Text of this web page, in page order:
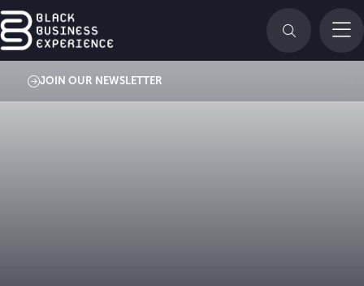
JOIN OUR NEWSLETTER